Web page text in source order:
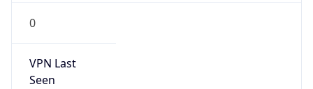
0
VPN Last
Seen